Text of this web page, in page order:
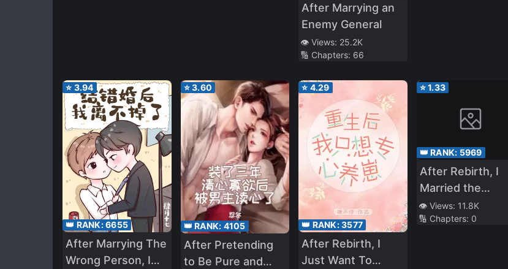
After Marrying an
Enemy General
👁️ Views: 25.2K
🔢 Chapters: 66
⭐ 3.94
👑 RANK:6655
After Marrying The
Wrong Person, I
⭐3.60
👑 RANK: 4105
After Pretending
to Be Pure and
⭐ 4.29
👑 RANK:3577
After Rebirth, I
Just Want To
⭐1.33
👑 RANK: 5969
After Rebirth, I
Married the
Archenemy of My
Ex-Husband
👁️ Views: 11.8K
🔢 Chapters: 0